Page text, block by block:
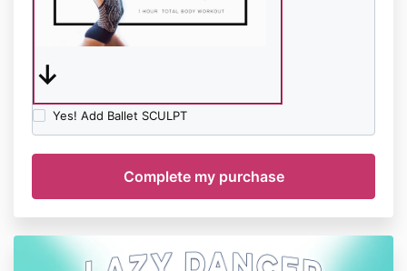
↓
Yes! Add Ballet SCULPT